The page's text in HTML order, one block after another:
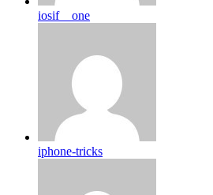
iosif__one
iphone-tricks